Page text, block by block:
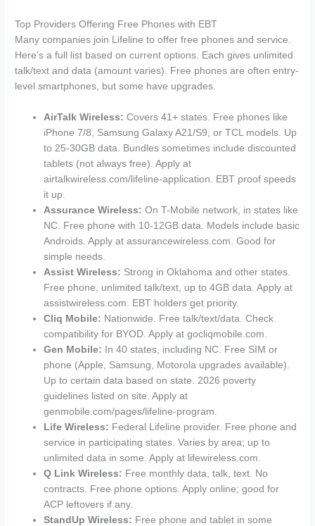
Top Providers Offering Free Phones with EBT
Many companies join Lifeline to offer free phones and service.
Here’s a full list based on current options. Each gives unlimited
talk/text and data (amount varies). Free phones are often entry-
level smartphones, but some have upgrades.
AirTalk Wireless: Covers 41+ states. Free phones like
iPhone 7/8, Samsung Galaxy A21/S9, or TCL models. Up
to 25-30GB data. Bundles sometimes include discounted
tablets (not always free). Apply at
airtalkwireless.com/lifeline-application. EBT proof speeds
it up.
Assurance Wireless: On T-Mobile network, in states like
NC. Free phone with 10-12GB data. Models include basic
Androids. Apply at assurancewireless.com. Good for
simple needs.
Assist Wireless: Strong in Oklahoma and other states.
Free phone, unlimited talk/text, up to 4GB data. Apply at
assistwireless.com. EBT holders get priority.
Cliq Mobile: Nationwide. Free talk/text/data. Check
compatibility for BYOD. Apply at gocliqmobile.com.
Gen Mobile: In 40 states, including NC. Free SIM or
phone (Apple, Samsung, Motorola upgrades available).
Up to certain data based on state. 2026 poverty
guidelines listed on site. Apply at
genmobile.com/pages/lifeline-program.
Life Wireless: Federal Lifeline provider. Free phone and
service in participating states. Varies by area; up to
unlimited data in some. Apply at lifewireless.com.
Q Link Wireless: Free monthly data, talk, text. No
contracts. Free phone options. Apply online; good for
ACP leftovers if any.
StandUp Wireless: Free phone and tablet in some